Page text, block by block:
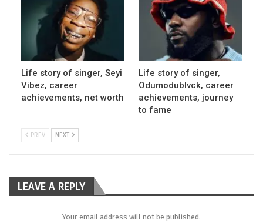
Life story of singer, Seyi
Vibez, career
achievements, net worth
Life story of singer,
Odumodublvck, career
achievements, journey
to fame
PREV NEXT
LEAVE A REPLY
Your email address will not be published.